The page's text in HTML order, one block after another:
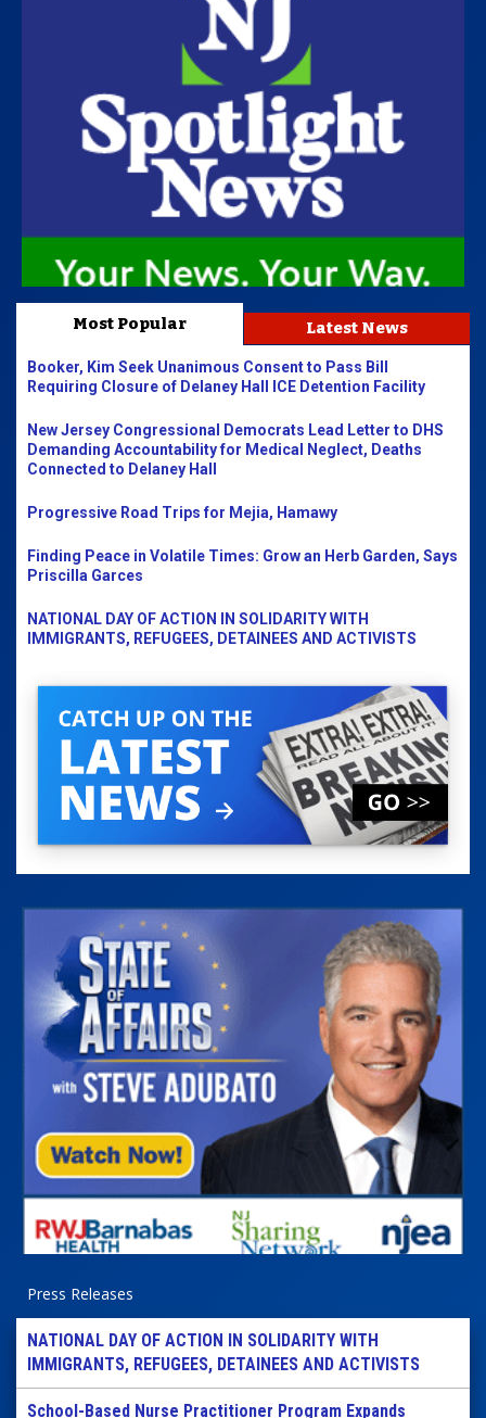
Most Popular Latest News
Booker, Kim Seek Unanimous Consent to Pass Bill
Requiring Closure of Delaney Hall ICE Detention Facility
New Jersey Congressional Democrats Lead Letter to DHS
Demanding Accountability for Medical Neglect, Deaths
Connected to Delaney Hall
Progressive Road Trips for Mejia, Hamawy
Finding Peace in Volatile Times: Grow an Herb Garden, Says
Priscilla Garces
NATIONAL DAY OF ACTION IN SOLIDARITY WITH
IMMIGRANTS, REFUGEES, DETAINEES AND ACTIVISTS
Press Releases
NATIONAL DAY OF ACTION IN SOLIDARITY WITH
IMMIGRANTS, REFUGEES, DETAINEES AND ACTIVISTS
School-Based Nurse Practitioner Program Expands